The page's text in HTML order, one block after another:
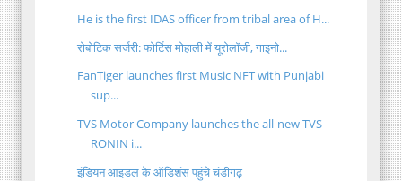
He is the first IDAS officer from tribal area of H...
रोबोटिक सर्जरी: फोर्टिस मोहाली में यूरोलॉजी, गाइनो...
FanTiger launches first Music NFT with Punjabi
sup...
TVS Motor Company launches the all-new TVS
RONIN i...
इंडियन आइडल के ऑडिशंस पहुंचे चंडीगढ़